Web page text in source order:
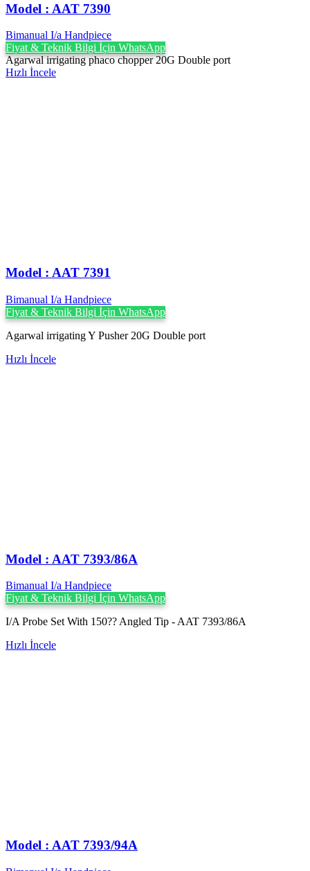
Model : AAT 7390
Bimanual I/a Handpiece
Fiyat & Teknik Bilgi İçin WhatsApp
Agarwal irrigating phaco chopper 20G Double port
Hızlı İncele
Model : AAT 7391
Bimanual I/a Handpiece
Fiyat & Teknik Bilgi İçin WhatsApp
Agarwal irrigating Y Pusher 20G Double port
Hızlı İncele
Model : AAT 7393/86A
Bimanual I/a Handpiece
Fiyat & Teknik Bilgi İçin WhatsApp
I/A Probe Set With 150?? Angled Tip - AAT 7393/86A
Hızlı İncele
Model : AAT 7393/94A